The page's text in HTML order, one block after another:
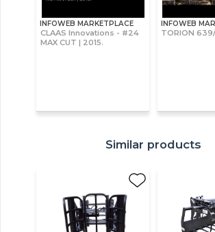
INFOWEB MARKETPLACE
CLAAS Innovations - #24
MAX CUT | 2015.
INFOWEB
TORION
Similar products